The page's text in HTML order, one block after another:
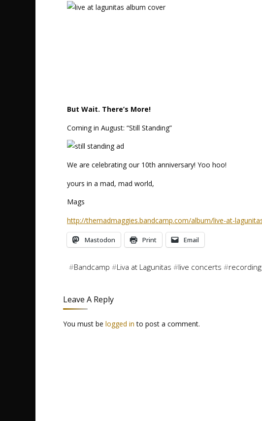
But Wait. There’s More!
Coming in August: “Still Standing”
We are celebrating our 10th anniversary! Yoo hoo!
yours in a mad, mad world,
Mags
http://themadmaggies.bandcamp.com/album/live-at-
Mastodon Print Email
#Bandcamp #Liva at Lagunitas #live concerts #recording
Leave A Reply
You must be logged in to post a comment.